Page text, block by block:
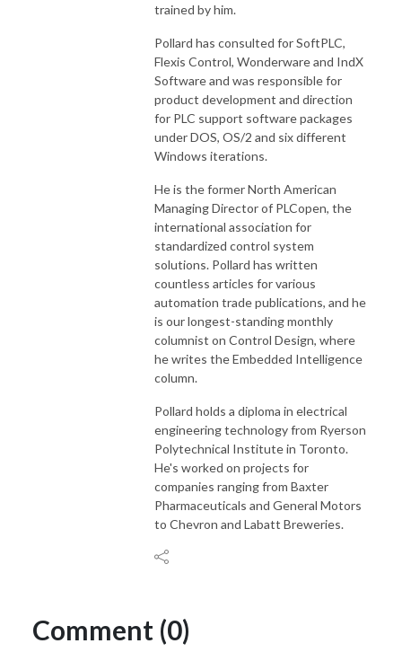
trained by him.
Pollard has consulted forSoftPLC,
Flexis Control, Wonderware and IndX
Software and was responsible for
product development and direction
for PLC support software packages
under DOS, OS/2 and six different
Windows iterations.
He is the former North American
Managing Director of PLCopen, the
international association for
standardized control system
solutions. Pollard has written
countless articles for various
automation trade publications, and he
is our longest-standing monthly
columnist on Control Design, where
he writes the Embedded Intelligence
column.
Pollard holds a diploma in electrical
engineering technology from Ryerson
Polytechnical Institute in Toronto.
He's worked on projects for
companies ranging from Baxter
Pharmaceuticals and General Motors
to Chevron and Labatt Breweries.
Comment (0)